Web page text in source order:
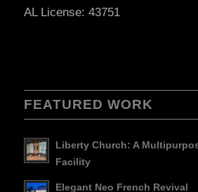
AL License: 43751
FEATURED WORK
Liberty Church: A
Facility
Elegant Neo French Revival